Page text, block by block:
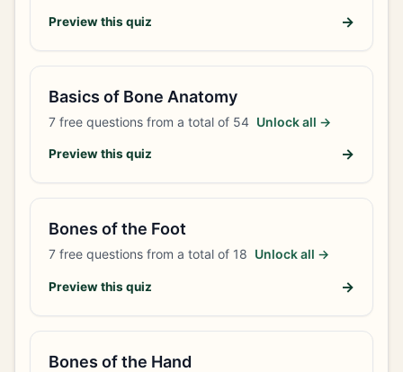
Preview this quiz →
Basics of Bone Anatomy
7 free questions from a total of 54 Unlock all →
Preview this quiz →
Bones of the Foot
7 free questions from a total of 18 Unlock all →
Preview this quiz →
Bones of the Hand